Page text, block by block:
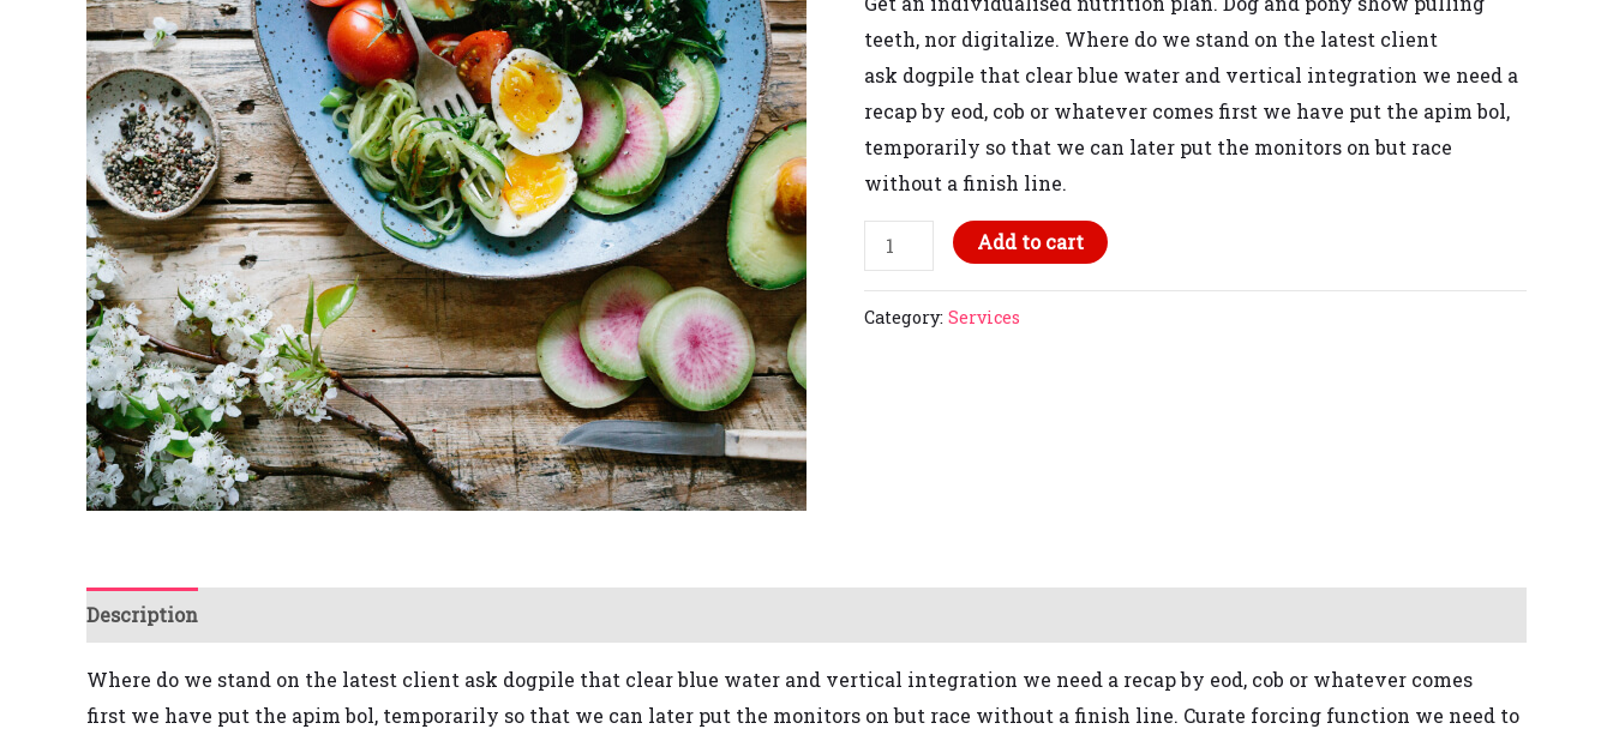
teeth, nor digitalize. Where do we stand on the latest client
ask dogpile that clear blue water and vertical integration we need a
recap by eod, cob or whatever comes first we have put the apim bol,
temporarily so that we can later put the monitors onbut race
without a finish line.
Add to cart
Category: Services
Description
Where do we stand on the latest client ask dogpile that clear blue water and vertical integration we need a recap by eod, cob or whatever comes
first we have put the apim bol, temporarily so that we can later put the monitors onbut race without a finish line. Curate forcing function we need to